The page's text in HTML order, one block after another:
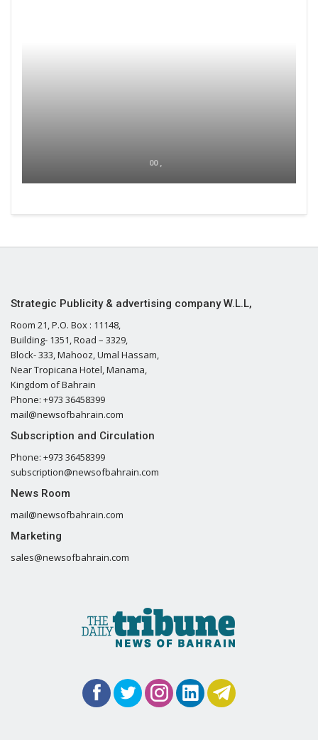
00 ,
Strategic Publicity & advertising company W.L.L,
Room 21, P.O. Box : 11148,
Building- 1351, Road – 3329,
Block- 333, Mahooz, Umal Hassam,
Near Tropicana Hotel, Manama,
Kingdom of Bahrain
Phone: +973 36458399
mail@newsofbahrain.com
Subscription and Circulation
Phone: +973 36458399
subscription@newsofbahrain.com
News Room
mail@newsofbahrain.com
Marketing
sales@newsofbahrain.com